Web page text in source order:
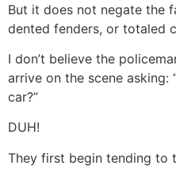
But it does not negate the
dented fenders, or totaled
I don’t believe the
arrive on the scene
car?”
DUH!
They first begin tending to